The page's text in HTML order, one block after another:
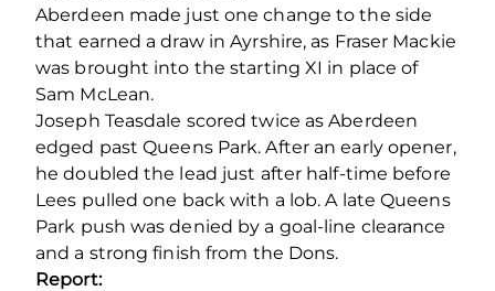
Aberdeen made just one change to the side
that earned a draw in Ayrshire, as Fraser Mackie
was brought into the starting XI in place of
Sam McLean.
Joseph Teasdale scored twice as Aberdeen
edged past Queens Park. After an early opener,
he doubled the lead just after half-time before
Lees pulled one back with a lob. A late Queens
Park push was denied by a goal-line clearance
and a strong finish from the Dons.
Report: